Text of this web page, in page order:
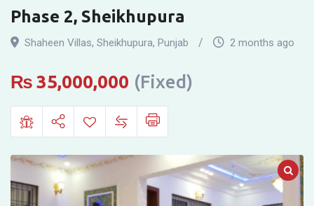
for
Sale
in
Shaheen
Villas
Phase
2,
Phase 2, Sheikhupura
Shaheen Villas, Sheikhupura, Punjab 2 months ago
₨ 35,000,000 (Fixed)